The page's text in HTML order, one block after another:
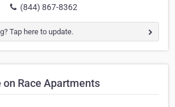
(844) 867-8362
Tap here to update.
on Race Apartments